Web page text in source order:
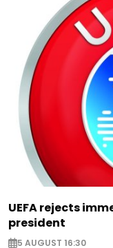
UEFA rejects
president
5 AUGUST 16:30